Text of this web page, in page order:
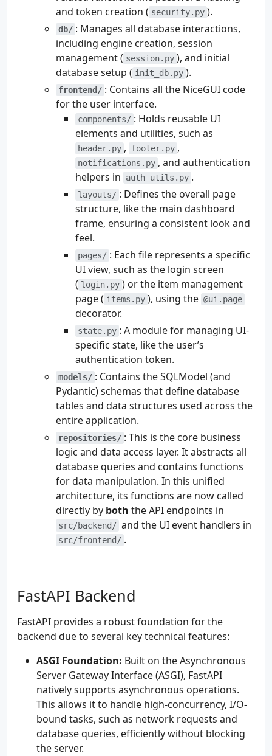
and token creation ( security.py ).
db/ : Manages all database interactions,
including engine creation, session
management ( session.py ), and initial
database setup ( init_db.py ).
frontend/ : Contains all the NiceGUI code
for the user interface.
components/ : Holds reusable UI
elements and utilities, such as
header.py , footer.py ,
notifications.py , and authentication
helpers in
auth_utils.py .
layouts/ : Defines the overall page
structure, like the main dashboard
frame, ensuring a consistent look and
feel.
pages/ : Each file represents a specific
UI view, such as the login screen
( login.py ) or the item management
page ( items.py ), using the @ui.page
decorator.
state.py : A module for managing UI-
specific state, like the user’s
authentication token.
models/ : Contains the SQLModel (and
Pydantic) schemas that define database
tables and data structures used across the
entire application.
repositories/ : This is the core business
logic and data access layer. It abstracts all
database queries and contains functions
for data manipulation. In this unified
architecture, its functions are now called
directly by both the API endpoints in
src/backend/ and the UI event handlers in
src/frontend/ .
FastAPI Backend
FastAPI provides a robust foundation for the
backend due to several key technical features:
ASGI Foundation: Built on the Asynchronous
Server Gateway Interface (ASGI), FastAPI
natively supports asynchronous operations.
This allows it to handle high-concurrency, I/O-
bound tasks, such as network requests and
database queries, efficiently without blocking
the server.